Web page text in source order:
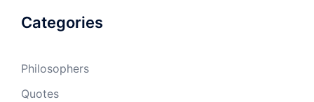
Categories
Philosophers
Quotes